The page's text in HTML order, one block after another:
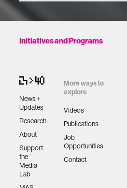
art
design
robotics
Initiatives and Programs
News +
Updates
Research
About
Support
the
Media
Lab
More ways to
explore
Videos
Publications
Job
Opportunities
Contact